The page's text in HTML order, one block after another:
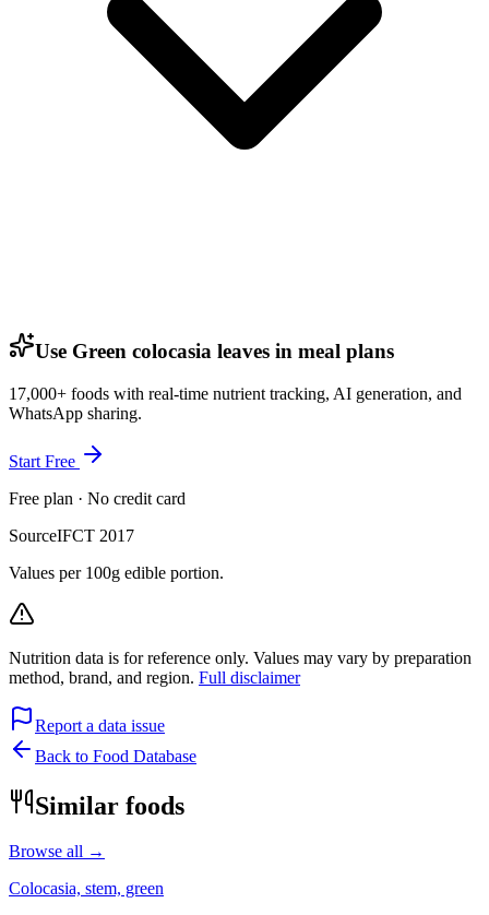
Use Green colocasia leaves in meal plans
17,000+ foods with real-time nutrient tracking, AI generation, and
WhatsApp sharing.
Start Free
Free plan · No credit card
SourceIFCT 2017
Values per 100g edible portion.
Nutrition data is for reference only. Values may vary by preparation
method, brand, and region. Full disclaimer
Report a data issue
Back to Food Database
Similar foods
Browse all →
Colocasia, stem, green